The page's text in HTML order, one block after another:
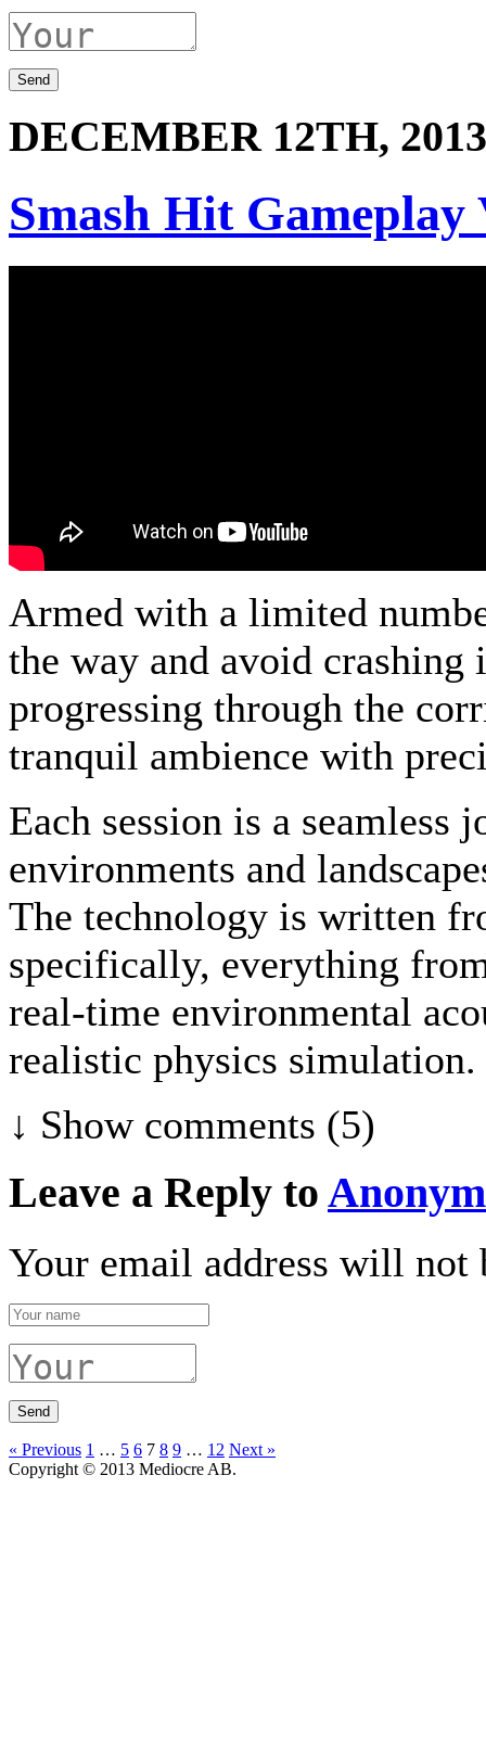
DECEMBER 12TH, 2013
Smash Hit Gameplay
Armed with a limited
the way and avoid crashing
progressing through the
tranquil ambience with
Each session is a seamless
environments and
The technology is written
specifically, everything
real-time environmental
realistic physics simulation.
↓ Showcomments (5)
Leave a Reply to
Your email address will not
« Previous 1 … 5 6 7 8 9 … 12 Next »
Copyright © 2013 Mediocre AB.